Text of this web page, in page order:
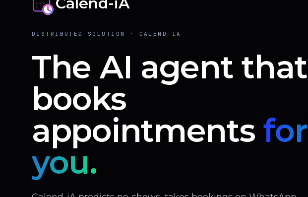
DISTRIBUTED SOLUTION · CALEND-IA
The AI agent that
books
appointments for
you.